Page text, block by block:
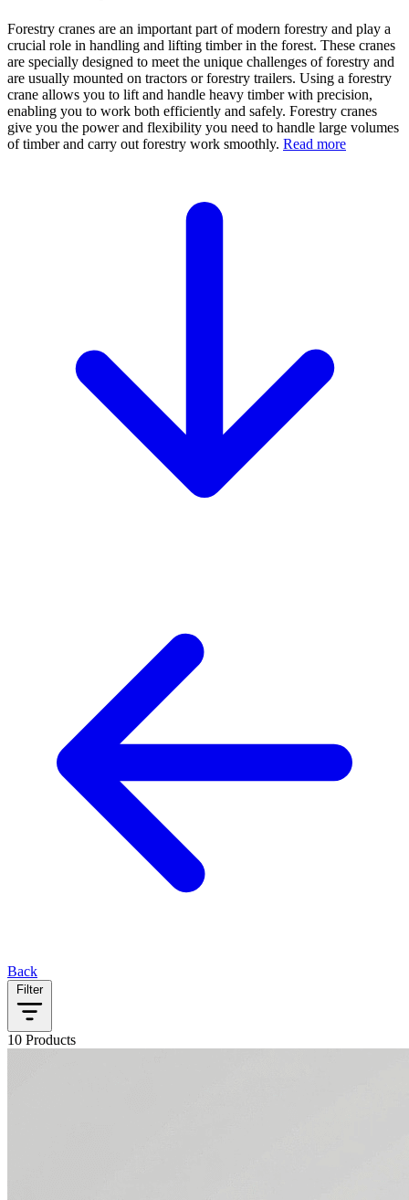
Forestry cranes are an important part of modern forestry and play a
crucial role in handling and lifting timber in the forest. These cranes
are specially designed to meet the unique challenges of forestry and
are usually mounted on tractors or forestry trailers. Using a forestry
crane allows you to lift and handle heavy timber with precision,
enabling you to work both efficiently and safely. Forestry cranes
give you the power and flexibility you need to handle large volumes
of timber and carry out forestry work smoothly. Read more
Back
Filter
10 Products